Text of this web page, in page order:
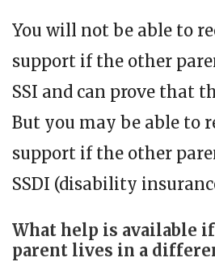
You will not be able to
support if the other
SSI and can prove that
But you may be able to
support if the other
SSDI (disability
What help is available
parent lives in a